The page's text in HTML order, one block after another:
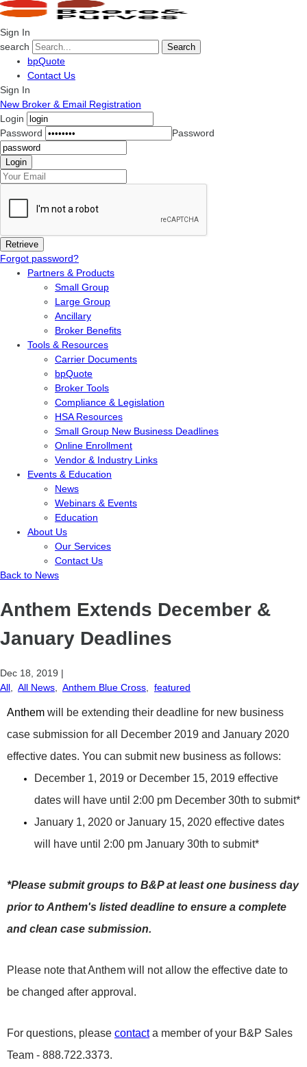
Sign In
search
Search
bpQuote
Contact Us
Sign In
New Broker & Email Registration
Login
Password
Password
Forgot password?
Partners & Products
Small Group
Large Group
Ancillary
Broker Benefits
Tools & Resources
Carrier Documents
bpQuote
Broker Tools
Compliance & Legislation
HSA Resources
Small Group New Business Deadlines
Online Enrollment
Vendor & Industry Links
Events & Education
News
Webinars & Events
Education
About Us
Our Services
Contact Us
Back to News
Anthem Extends December &
January Deadlines
Dec 18, 2019 |
All
All News Anthem Blue Cross featured
Anthem will be extending their deadline for new business
case submission for all December 2019 and January 2020
effective dates. You can submit new business as follows:
December 1, 2019 or December 15, 2019 effective
dates will have until 2:00 pm December 30th to submit*
January 1, 2020 or January 15, 2020 effective dates
will have until 2:00 pm January 30th to submit*
*Please submit groups to B&P at least one business day
prior to Anthem's listed deadline to ensure a complete
and clean case submission.
Please note that Anthem will not allow the effective date to
be changed after approval.
For questions, please contacta member of your B&P Sales
Team - 888.722.3373.